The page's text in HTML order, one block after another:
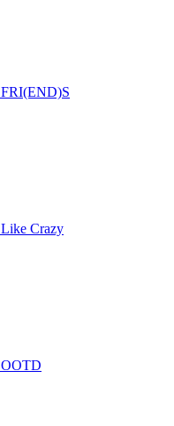
FRI(END)S
Like Crazy
OOTD